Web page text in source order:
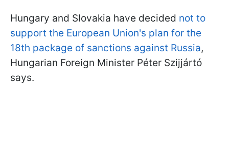
Hungary and Slovakia have decided not to
support the European Union's plan for the
18th package of sanctions against Russia,
Hungarian Foreign Minister Péter Szijjártó
says.